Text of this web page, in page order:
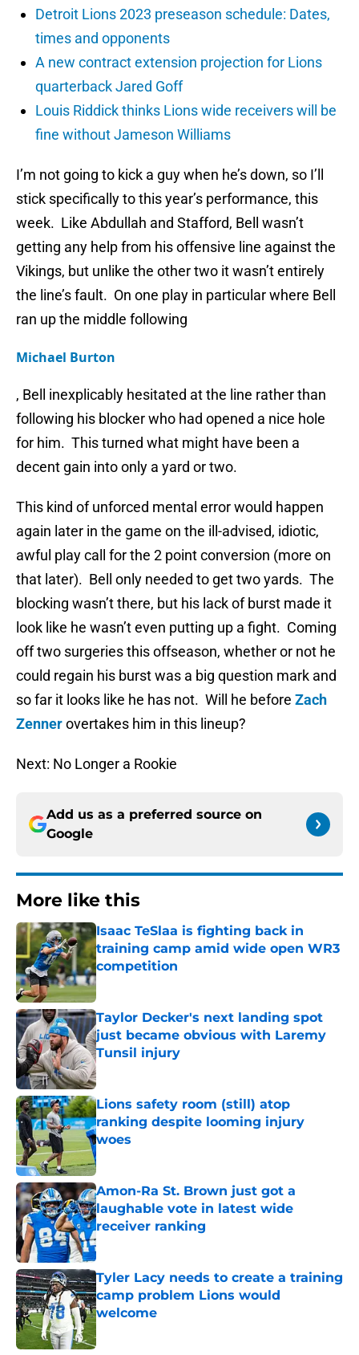
Detroit Lions 2023 preseason schedule: Dates,
times and opponents
A new contract extension projection for Lions
quarterback Jared Goff
Louis Riddick thinks Lions wide receivers will be
fine without Jameson Williams
I’m not going to kick a guy when he’s down, so I’ll
stick specifically to this year’s performance, this
week. Like Abdullah and Stafford, Bell wasn’t
getting any help from his offensive line against the
Vikings, but unlike the other two it wasn’t entirely
the line’s fault. On one play in particular where Bell
ran up the middle following
Michael Burton
, Bell inexplicably hesitated at the line rather than
following his blocker who had opened a nice hole
for him. This turned what might have been a
decent gain into only a yard or two.
This kind of unforced mental error would happen
again later in the game on the ill-advised, idiotic,
awful play call for the 2 point conversion (more on
that later). Bell only needed to get two yards. The
blocking wasn’t there, but his lack of burst made it
look like he wasn’t even putting up a fight. Coming
off two surgeries this offseason, whether or not he
could regain his burst was a big question mark and
so far it looks like he has not. Will he before Zach
Zennerovertakes him in this lineup?
Next: No Longer a Rookie
Add us as a preferred source on
Google
More like this
Isaac TeSlaa is fighting back in
training camp amid wide open WR3
competition
Published by on Invalid Date
Taylor Decker's next landing spot
just became obvious with Laremy
Tunsil injury
Published by on Invalid Date
Lions safety room (still) atop
ranking despite looming injury
woes
Published by on Invalid Date
Amon-Ra St. Brown just got a
laughable vote in latest wide
receiver ranking
Published by on Invalid Date
Tyler Lacy needs to create a training
camp problem Lions would
welcome
Published by on Invalid Date